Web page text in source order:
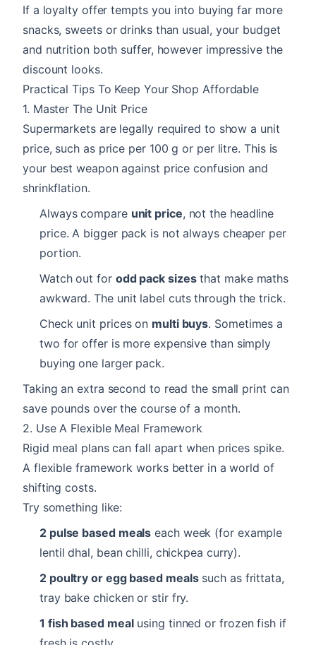
If a loyalty offer tempts you into buying far more
snacks, sweets or drinks than usual, your budget
and nutrition both suffer, however impressive the
discount looks.
Practical Tips To Keep Your Shop Affordable
1. Master The Unit Price
Supermarkets are legally required to show a unit
price, such as price per 100 g or per litre. This is
your best weapon against price confusion and
shrinkflation.
Always compare unit price, not the headline
price. A bigger pack is not always cheaper per
portion.
Watch out for odd pack sizesthat make maths
awkward. The unit label cuts through the trick.
Check unit prices on multi buys. Sometimes a
two for offer is more expensive than simply
buying one larger pack.
Taking an extra second to read the small print can
save pounds over the course of a month.
2. Use A Flexible Meal Framework
Rigid meal plans can fall apart when prices spike.
A flexible framework works better in a world of
shifting costs.
Try something like:
2 pulse based meals each week (for example
lentil dhal, bean chilli, chickpea curry).
2 poultry or egg based mealssuch as frittata,
tray bake chicken or stir fry.
1 fish based mealusing tinned or frozen fish if